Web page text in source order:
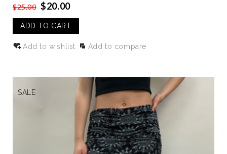
$25.00 $20.00
ADD TO CART
Add to wishlist Add to compare
SALE